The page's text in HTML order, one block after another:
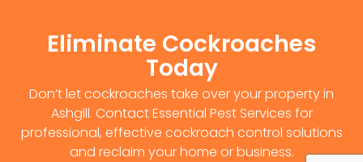
Eliminate Cockroaches
Today
Don’t let cockroaches take over your property in
Ashgill. Contact Essential Pest Services for
professional, effective cockroach control solutions
and reclaim your home or business.